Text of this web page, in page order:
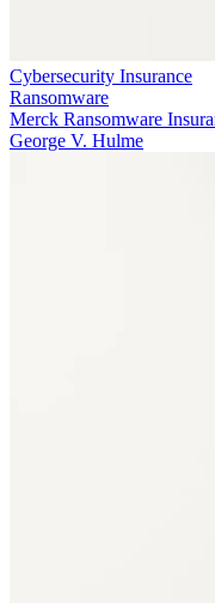
Cybersecurity Insurance
Ransomware
Merck Ransomware
George V. Hulme